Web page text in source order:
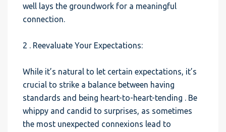
well lays the groundwork for a meaningful
connection.
2 . Reevaluate Your Expectations:
While it’s natural to let certain expectations, it’s
crucial to strike a balance between having
standards and being heart-to-heart-tending . Be
whippy and candid to surprises, as sometimes
the most unexpected connexions lead to